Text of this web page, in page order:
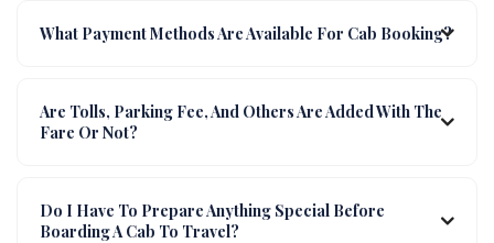
What Payment Methods Are Available For Cab Booking?
Are Tolls, Parking Fee, And Others Are Added With The
Fare Or Not?
Do I Have To Prepare Anything Special Before
Boarding A Cab To Travel?